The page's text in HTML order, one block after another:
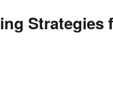
Strategies